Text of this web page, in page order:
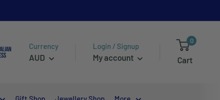
Currency
AUD
Login / Signup
My account
0
Cart